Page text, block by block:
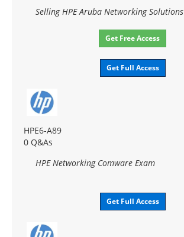
Selling HPE Aruba Networking Solutions
Get Free Access
Get Full Access
HPE6-A89
0 Q&As
HPE Networking Comware Exam
Get Full Access